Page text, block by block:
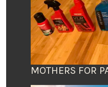
MOTHERS FOR